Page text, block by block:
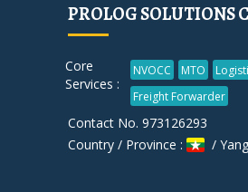
PROLOG SOLUTIONS
Core
Services :
NVOCC MTO
Freight Forwarder
Contact No. 973126293
Country / Province :
/